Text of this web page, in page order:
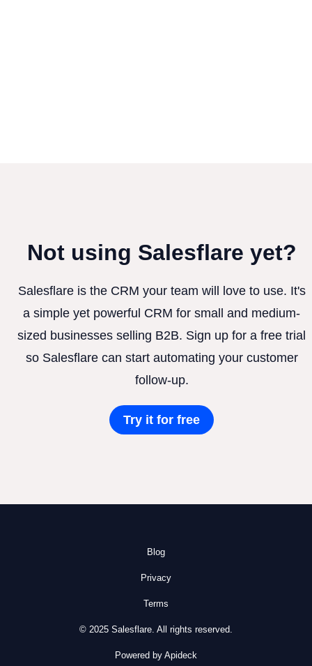
Not using Salesflare yet?
Salesflare is the CRM your team will love to use. It's
a simple yet powerful CRM for small and medium-
sized businesses selling B2B. Sign up for a free trial
so Salesflare can start automating your customer
follow-up.
Try it for free
Blog
Privacy
Terms
© 2025 Salesflare. All rights reserved.
Powered by Apideck